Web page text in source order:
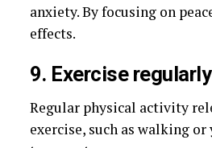
anxiety. By focusing on
effects.
9. Exercise regularly
Regular physical activity
exercise, such as walking